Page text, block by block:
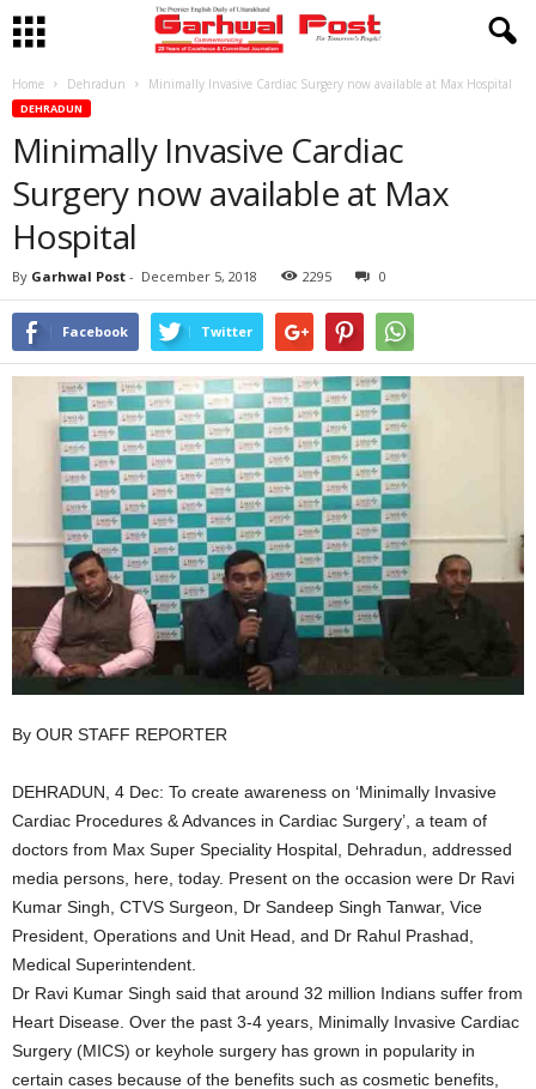
Home Dehradun Minimally Invasive Cardiac Surgery now available at Max Hospital
DEHRADUN
Minimally Invasive Cardiac
Surgery now available at Max
Hospital
By Garhwal Post - December 5, 2018 2295 0
Facebook Twitter
By OUR STAFF REPORTER
DEHRADUN, 4 Dec: To create awareness on ‘Minimally Invasive
Cardiac Procedures & Advances in Cardiac Surgery’, a team of
doctors from Max Super Speciality Hospital, Dehradun, addressed
media persons, here, today. Present on the occasion were Dr Ravi
Kumar Singh, CTVS Surgeon, Dr Sandeep Singh Tanwar, Vice
President, Operations and Unit Head, and Dr Rahul Prashad,
Medical Superintendent.
Dr Ravi Kumar Singh said that around 32 million Indians suffer from
Heart Disease. Over the past 3-4 years, Minimally Invasive Cardiac
Surgery (MICS) or keyhole surgery has grown in popularity in
certain cases because of the benefits such as cosmetic benefits,